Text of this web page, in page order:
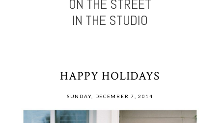
ON THE STREET
IN THE STUDIO
HAPPY HOLIDAYS
SUNDAY, DECEMBER 7, 2014